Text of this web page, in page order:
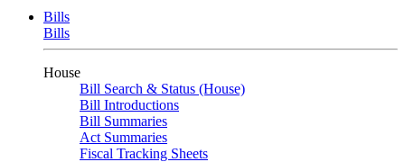
Bills
Bills
House
Bill Search & Status (House)
Bill Introductions
Bill Summaries
Act Summaries
Fiscal Tracking Sheets